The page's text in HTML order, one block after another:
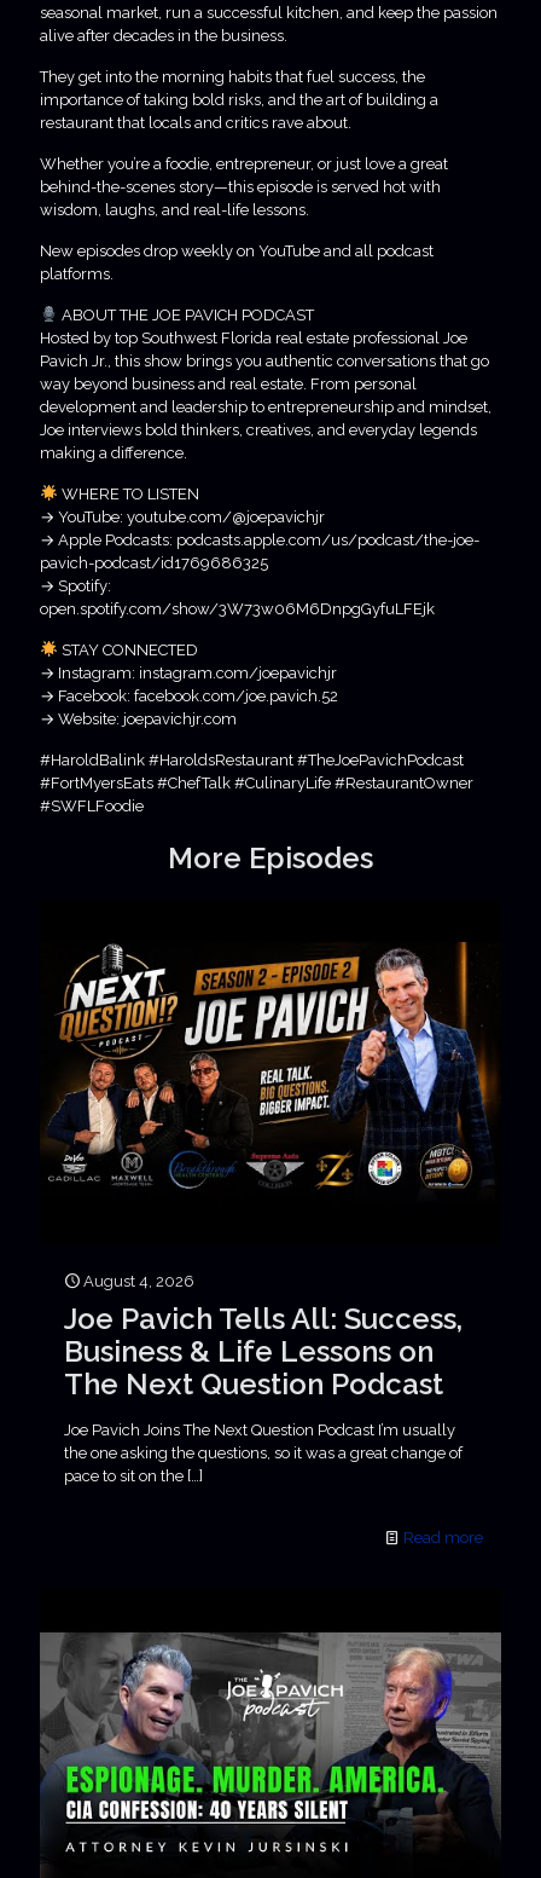
seasonal market, run a successful kitchen, and keep the passion
alive after decades in the business.
They get into the morning habits that fuel success, the
importance of taking bold risks, and the art of building a
restaurant that locals and critics rave about.
Whether you’re a foodie, entrepreneur, or just love a great
behind-the-scenes story—this episode is served hot with
wisdom, laughs, and real-life lessons.
New episodes drop weekly on YouTube and all podcast
platforms.
ABOUT THE JOE PAVICH PODCAST
Hosted by top Southwest Florida real estate professional Joe
Pavich Jr., this show brings you authentic conversations that go
way beyond business and real estate. From personal
development and leadership to entrepreneurship and mindset,
Joe interviews bold thinkers, creatives, and everyday legends
making a difference.
WHERE TO LISTEN
→ YouTube: youtube.com/@joepavichjr
→ Apple Podcasts: podcasts.apple.com/us/podcast/the-joe-
pavich-podcast/id1769686325
→ Spotify:
open.spotify.com/show/3W73w06M6DnpgGyfuLFEjk
STAY CONNECTED
→ Instagram: instagram.com/joepavichjr
→ Facebook: facebook.com/joe.pavich.52
→ Website: joepavichjr.com
#HaroldBalink #HaroldsRestaurant #TheJoePavichPodcast
#FortMyersEats #ChefTalk #CulinaryLife #RestaurantOwner
#SWFLFoodie
More Episodes
August 4, 2026
Joe Pavich Tells All: Success,
Business & Life Lessons on
The Next Question Podcast
Joe Pavich Joins The Next Question Podcast I’m usually
the one asking the questions, so it was a great change of
pace to sit on the […]
Read more